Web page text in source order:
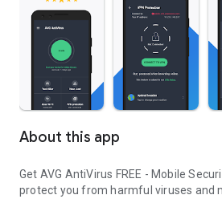
About this app
Get AVG AntiVirus FREE - Mobile
protect you from harmful viruses and